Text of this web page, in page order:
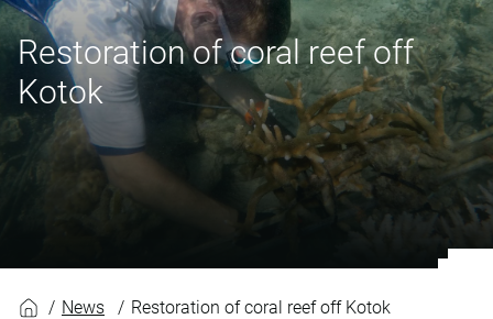
Restoration of coral reef off
Kotok
News Restoration of coral reef off Kotok